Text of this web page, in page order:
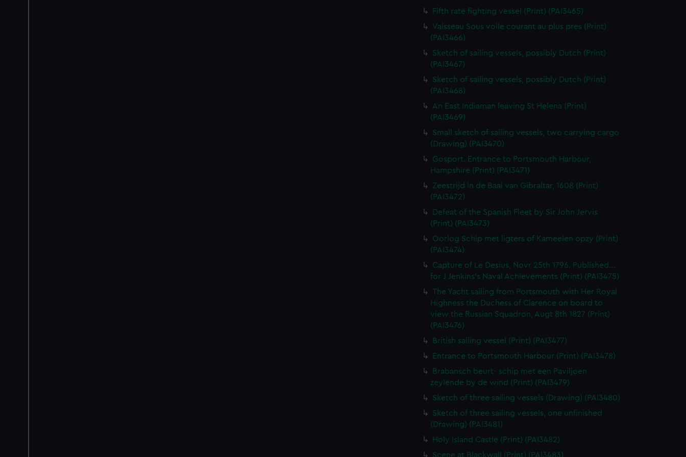
Fifth rate fighting vessel (Print) (PAI3465)
Vaisseau Sous voile courant au plus pres (Print)
(PAI3466)
Sketch of sailing vessels, possibly Dutch (Print)
(PAI3467)
Sketch of sailing vessels, possibly Dutch (Print)
(PAI3468)
An East Indiaman leaving St Helena (Print)
(PAI3469)
Small sketch of sailing vessels, two carrying cargo
(Drawing) (PAI3470)
Gosport. Entrance to Portsmouth Harbour,
Hampshire (Print) (PAI3471)
Zeestrijd in de Baai van Gibraltar, 1608 (Print)
(PAI3472)
Defeat of the Spanish Fleet by Sir John Jervis
(Print) (PAI3473)
Oorlog Schip met ligters of Kameelen opzy (Print)
(PAI3474)
Capture of Le Desius, Novr 25th 1796. Published...
for J Jenkins's Naval Achievements (Print) (PAI3475)
The Yacht sailing from Portsmouth with Her Royal
Highness the Duchess of Clarence on board to
view the Russian Squadron, Augt 8th 1827 (Print)
(PAI3476)
British sailing vessel (Print) (PAI3477)
Entrance to Portsmouth Harbour (Print) (PAI3478)
Brabansch beurt- schip met een Paviljoen
zeylende by de wind (Print) (PAI3479)
Sketch of three sailing vessels (Drawing) (PAI3480)
Sketch of three sailing vessels, one unfinished
(Drawing) (PAI3481)
Holy Island Castle (Print) (PAI3482)
Scene at Blackwall (Print) (PAI3483)